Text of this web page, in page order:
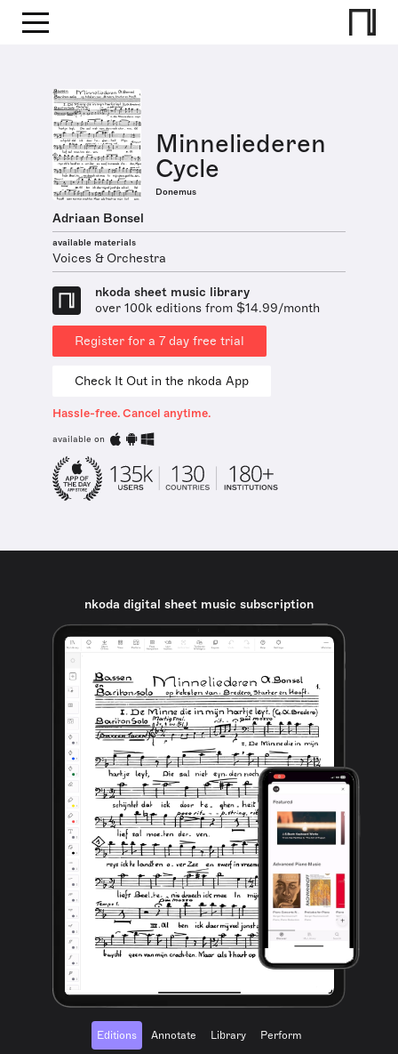
Minneliederen
Cycle
Donemus
Adriaan Bonsel
available materials
Voices & Orchestra
nkoda sheet music library
over 100k editions from $14.99/month
Register for a 7 day free trial
Check It Out in the nkoda App
Hassle-free. Cancel anytime.
available on
nkoda digital sheet music subscription
Editions Annotate Library Perform